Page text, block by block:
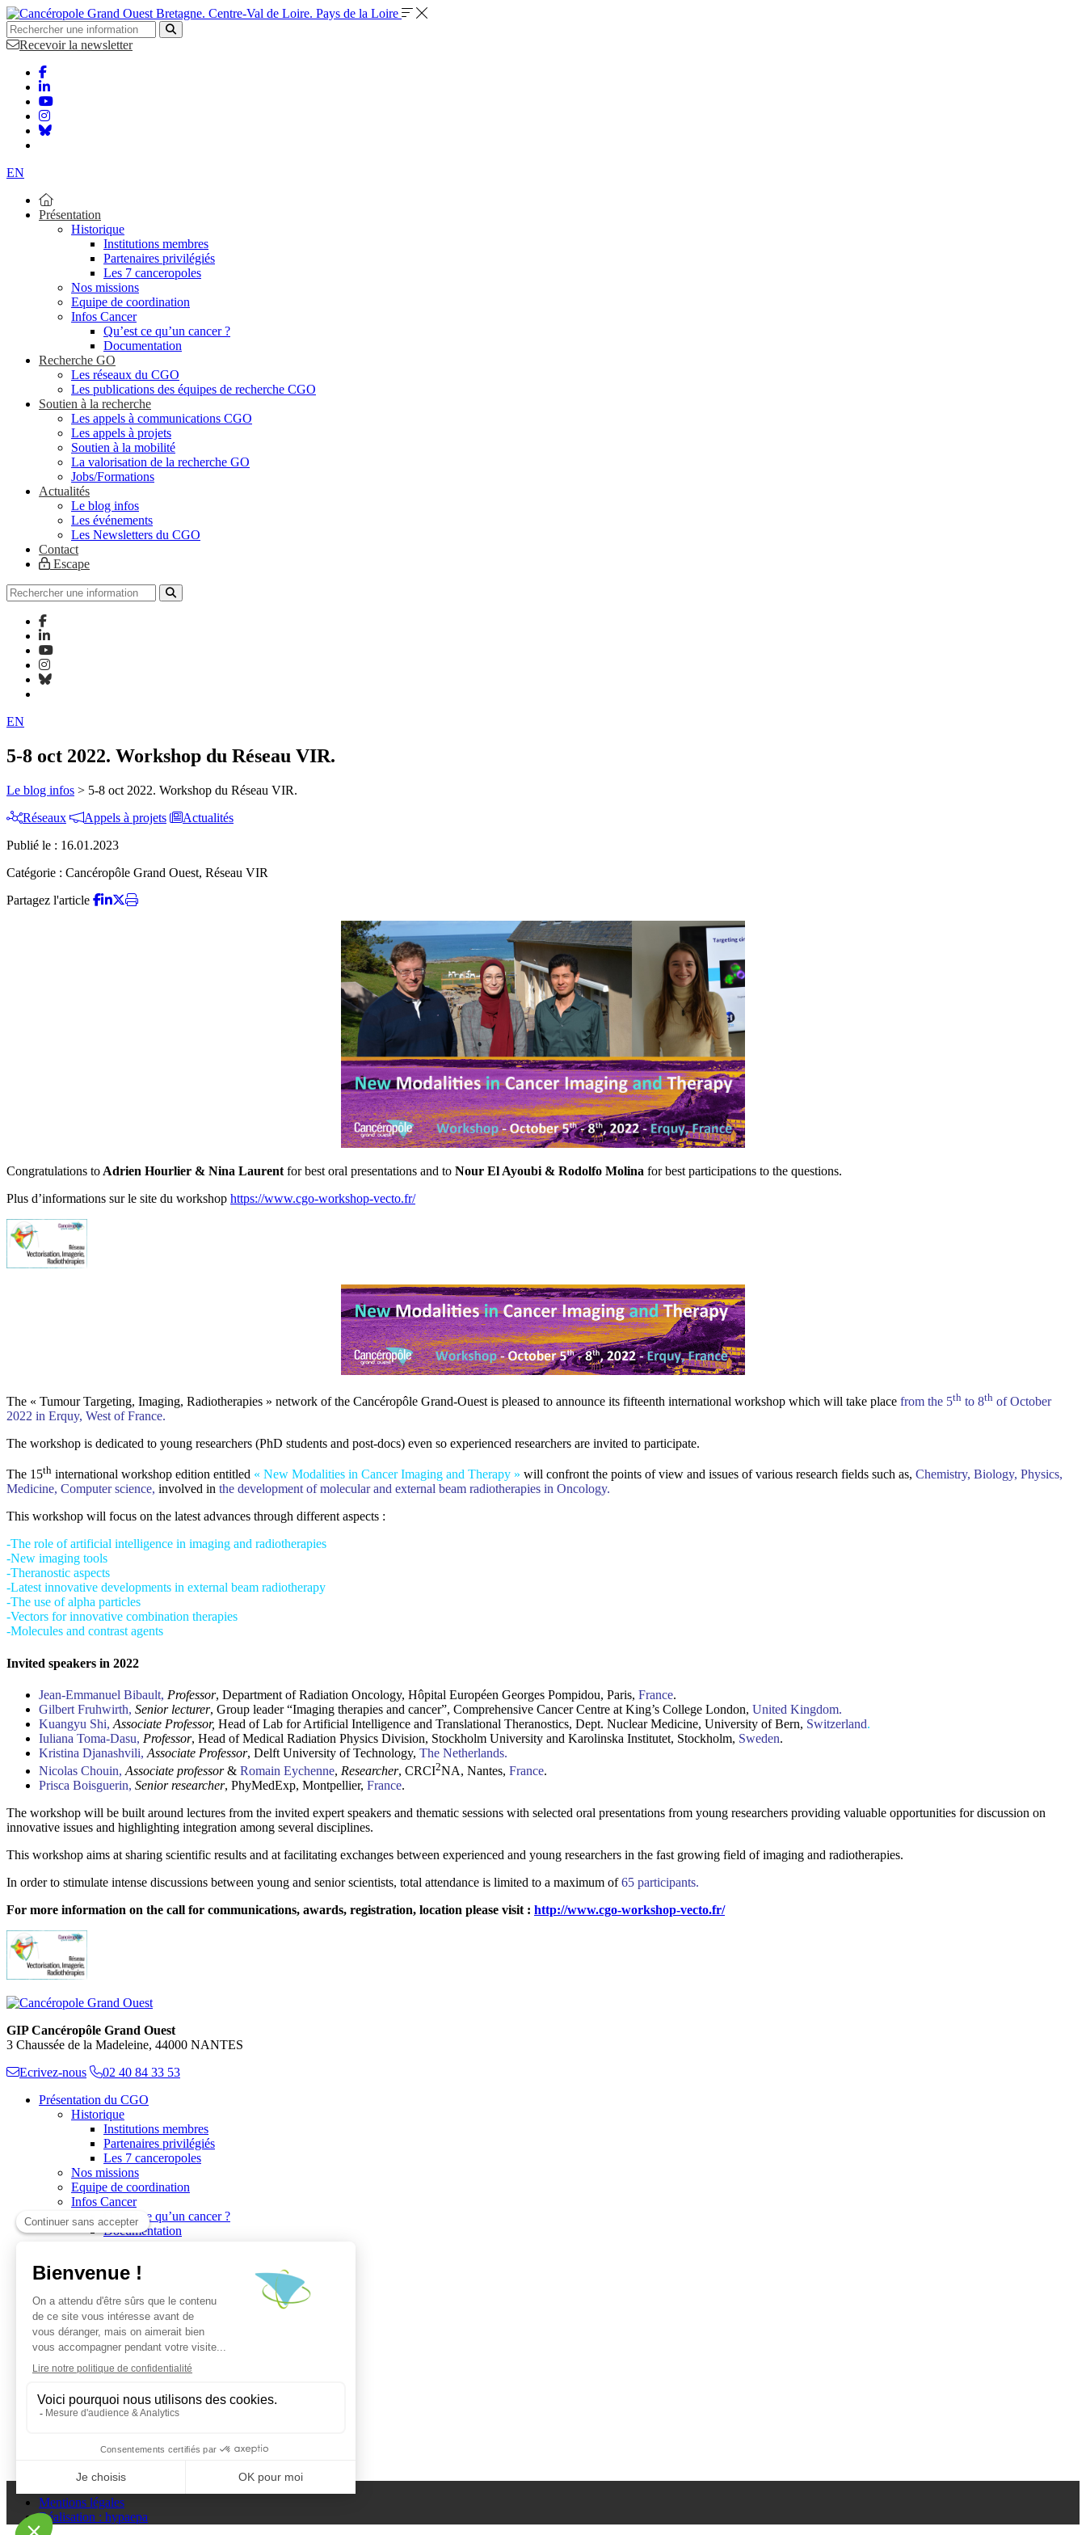
Bretagne. Centre-Val de Loire. Pays de la Loire
Recevoir la newsletter
EN
Présentation
Historique
Institutions membres
Partenaires privilégiés
Les 7 canceropoles
Nos missions
Equipe de coordination
Infos Cancer
Qu’est ce qu’un cancer ?
Documentation
Recherche GO
Les réseaux du CGO
Les publications des équipes de recherche CGO
Soutien à la recherche
Les appels à communications CGO
Les appels à projets
Soutien à la mobilité
La valorisation de la recherche GO
Jobs/Formations
Actualités
Le blog infos
Les événements
Les Newsletters du CGO
Contact
Escape
EN
5-8 oct 2022. Workshop du Réseau VIR.
Le blog infos > 5-8 oct 2022. Workshop du Réseau VIR.
Réseaux
Appels à projets
Actualités
Publié le : 16.01.2023
Catégorie : Cancéropôle Grand Ouest, Réseau VIR
Partagez l'article
Congratulations to Adrien Hourlier & Nina Laurent for best oral presentations and to Nour El Ayoubi & Rodolfo Molina for best participations to the questions.
Plus d’informations sur le site du workshop https://www.cgo-workshop-vecto.fr/
The « Tumour Targeting, Imaging, Radiotherapies » network of the Cancéropôle Grand-Ouest is pleased to announce its fifteenth international workshop which will take place from the 5th to 8th of October
2022 in Erquy, West of France.
The workshop is dedicated to young researchers (PhD students and post-docs) even so experienced researchers are invited to participate.
The 15th international workshop edition entitled « New Modalities in Cancer Imaging and Therapy » will confront the points of view and issues of various research fields such as, Chemistry, Biology, Physics,
Medicine, Computer science, involved in the development of molecular and external beam radiotherapies in Oncology.
This workshop will focus on the latest advances through different aspects :
-The role of artificial intelligence in imaging and radiotherapies
-New imaging tools
-Theranostic aspects
-Latest innovative developments in external beam radiotherapy
-The use of alpha particles
-Vectors for innovative combination therapies
-Molecules and contrast agents
Invited speakers in 2022
Jean-Emmanuel Bibault, Professor, Department of Radiation Oncology, Hôpital Européen Georges Pompidou, Paris, France.
Gilbert Fruhwirth, Senior lecturer, Group leader “Imaging therapies and cancer”, Comprehensive Cancer Centre at King’s College London, United Kingdom.
Kuangyu Shi, Associate Professor, Head of Lab for Artificial Intelligence and Translational Theranostics, Dept. Nuclear Medicine, University of Bern, Switzerland.
Iuliana Toma-Dasu, Professor, Head of Medical Radiation Physics Division, Stockholm University and Karolinska Institutet, Stockholm, Sweden.
Kristina Djanashvili, Associate Professor, Delft University of Technology, The Netherlands.
Nicolas Chouin, Associate professor& Romain Eychenne, Researcher, CRCI2NA, Nantes, France.
Prisca Boisguerin, Senior researcher, PhyMedExp, Montpellier, France.
The workshop will be built around lectures from the invited expert speakers and thematic sessions with selected oral presentations from young researchers providing valuable opportunities for discussion on
innovative issues and highlighting integration among several disciplines.
This workshop aims at sharing scientific results and at facilitating exchanges between experienced and young researchers in the fast growing field of imaging and radiotherapies.
In order to stimulate intense discussions between young and senior scientists, total attendance is limited to a maximum of65 participants.
For more information on the call for communications, awards, registration, location please visit : http://www.cgo-workshop-vecto.fr/
GIP Cancéropôle Grand Ouest
3 Chaussée de la Madeleine, 44000 NANTES
Ecrivez-nous
02 40 84 33 53
Présentation du CGO
Historique
Institutions membres
Partenaires privilégiés
Les 7 canceropoles
Nos missions
Equipe de coordination
Infos Cancer
Qu’est ce qu’un cancer ?
Documentation
Les réseaux du CGO
Les Plates-Formes
Soutien à la recherche
Les appels à communications
Les appels à projets
Jobs/Formations
Actualités
Le blog infos
Les Newsletters du CGO
Mentions légales
Réalisation : hypaepa